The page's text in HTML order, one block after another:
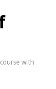
with